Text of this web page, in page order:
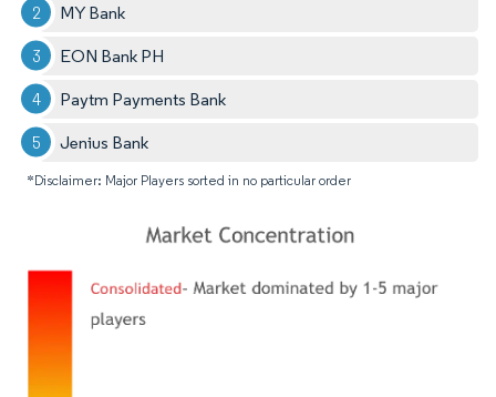
MY Bank
EON Bank PH
Paytm Payments Bank
Jenius Bank
*Disclaimer: Major Players sorted in no particular order